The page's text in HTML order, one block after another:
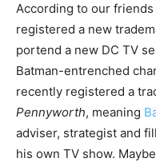
According to our friends
registered a new
portend a new DC TV
Batman-entrenched
recently registered a
Pennyworth, meaning
adviser, strategist and
his own TV show.